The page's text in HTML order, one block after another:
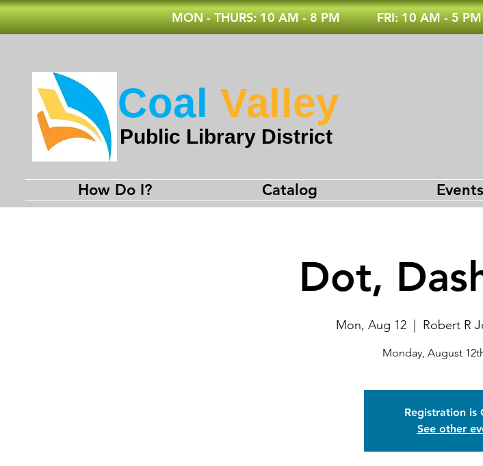
MON - THURS: 10 AM - 8 PM FRI: 10 AM - 5 PM
Public Library District
Coal Valley
How Do I? Catalog Events
Dot,
Mon, Aug 12 Robert R
Monday, August
Registration is
See other